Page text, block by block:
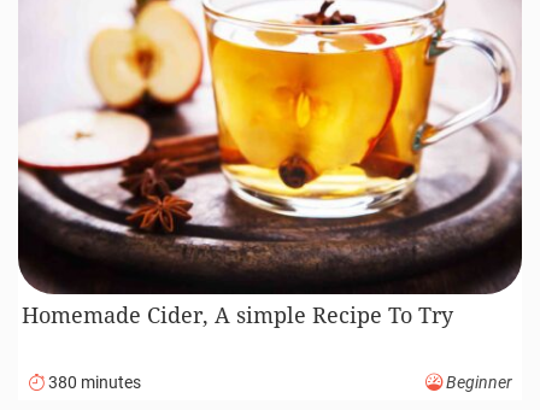
Homemade Cider, A simple Recipe To Try
380 minutes Beginner